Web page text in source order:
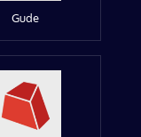
Gude